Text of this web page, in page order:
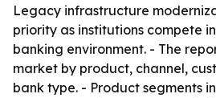
Legacy infrastructure
priority as institutions compete
banking environment. - The
market by product, channel,
bank type. - Product segments